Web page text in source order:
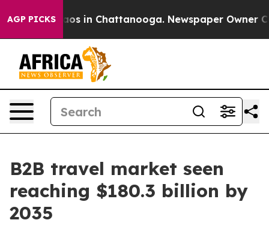
AGP PICKS
Chaos in Chattanooga. Newspaper Owner
B2B travel market seen
reaching $180.3 billion by
2035